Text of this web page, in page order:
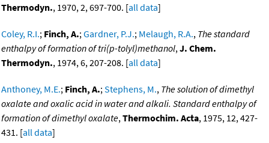
Thermodyn., 1970, 2, 697-700. [all data]
Coley, R.I.; Finch, A.;Gardner, P.J.; Melaugh, R.A., The standard
enthalpy of formation of tri(p-tolyl)methanol,J. Chem.
Thermodyn., 1974, 6, 207-208. [all data]
Anthoney, M.E.; Finch, A.;Stephens, M., The solution of dimethyl
oxalate and oxalic acid in water and alkali. Standard enthalpy of
formation of dimethyl oxalate,Thermochim. Acta, 1975, 12, 427-
431. [all data]